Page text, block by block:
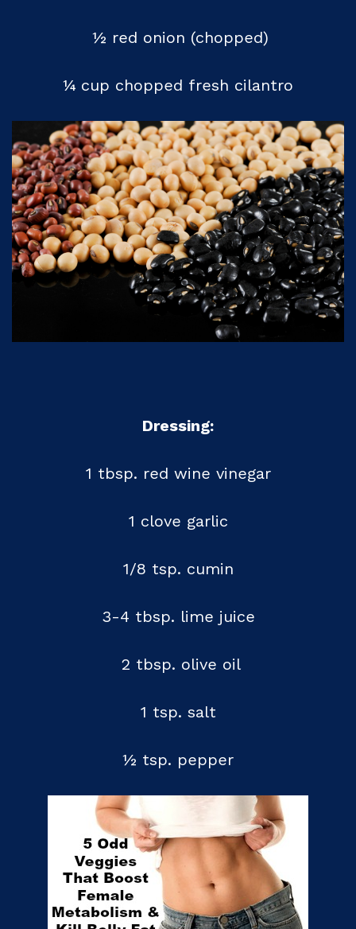
½ red onion (chopped)
¼ cup chopped fresh cilantro
Dressing:
1 tbsp. red wine vinegar
1 clove garlic
1/8 tsp. cumin
3-4 tbsp. lime juice
2 tbsp. olive oil
1 tsp. salt
½ tsp. pepper